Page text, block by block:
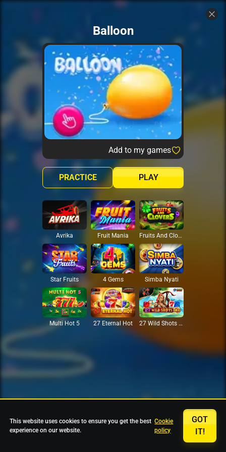
Balloon
Add to my games
PLAY
PRACTICE
Avrika Fruit Mania Fruits And Clovers
Star Fruits 4 Gems Simba Nyati
Multi Hot 5 27 Eternal Hot 27 Wild Shots Dice
This website uses cookies to ensure you get the best
experience on our website.
Cookie
policy
GOT
IT!